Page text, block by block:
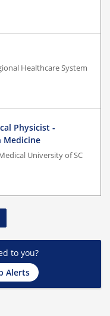
Healthcare System
Physicist -
Medicine
University of SC
to you?
Alerts